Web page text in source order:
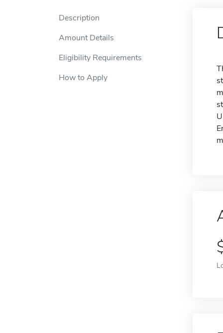
Description
Amount Details
Eligibility Requirements
How to Apply